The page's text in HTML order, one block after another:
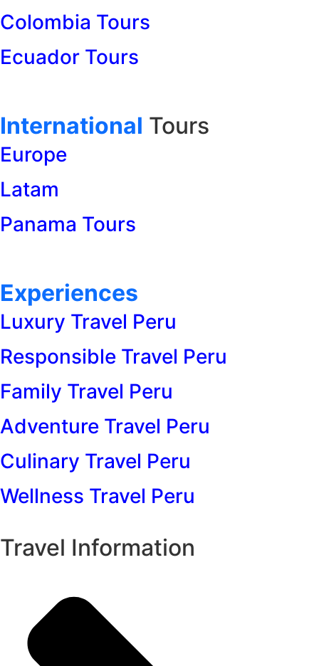
Colombia Tours
Ecuador Tours
International Tours
Europe
Latam
Panama Tours
Experiences
Luxury Travel Peru
Responsible Travel Peru
Family Travel Peru
Adventure Travel Peru
Culinary Travel Peru
Wellness Travel Peru
Travel Information